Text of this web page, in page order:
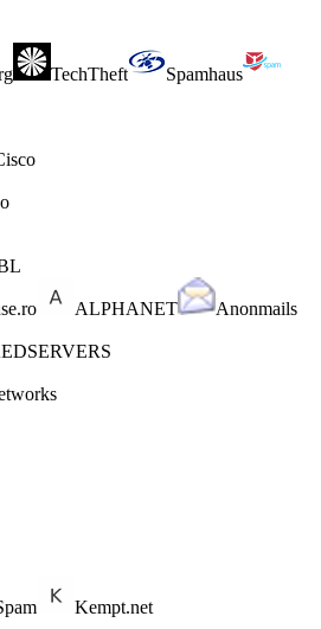
TechTheft
Spamhaus
ALPHANET Anonmails
Kempt.net